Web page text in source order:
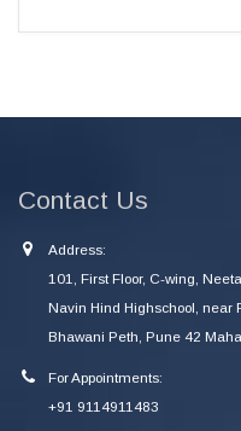
Contact Us
Address:
101, First Floor, C-wing,
Navin Hind Highschool, near
Bhawani Peth, Pune 42
For Appointments:
+91 9114911483